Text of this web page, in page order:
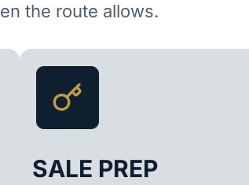
the route allows.
SALE PREP